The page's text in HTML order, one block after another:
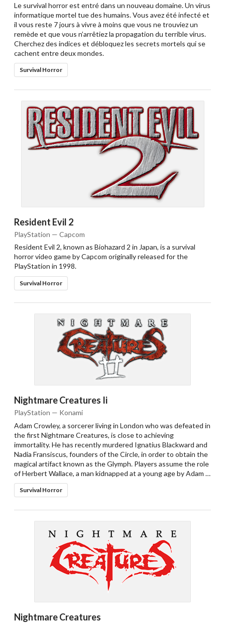
Le survival horror est entré dans un nouveau domaine. Un virus
informatique mortel tue des humains. Vous avez été infecté et
il vous reste 7 jours à vivre à moins que vous ne trouviez un
remède et que vous n’arrêtiez la propagation du terrible virus.
Cherchez des indices et débloquez les secrets mortels qui se
cachent entre deux mondes.
Survival Horror
Resident Evil 2
PlayStation — Capcom
Resident Evil 2, known as Biohazard 2 in Japan, is a survival
horror video game by Capcom originally released for the
PlayStation in 1998.
Survival Horror
Nightmare Creatures Ii
PlayStation — Konami
Adam Crowley, a sorcerer living in London who was defeated in
the first Nightmare Creatures, is close to achieving
immortality. He has recently murdered Ignatius Blackward and
Nadia Fransiscus, founders of the Circle, in order to obtain the
magical artifact known as the Glymph. Players assume the role
of Herbert Wallace, a man kidnapped at a young age by Adam …
Survival Horror
Nightmare Creatures